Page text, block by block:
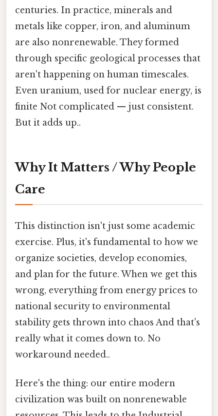
centuries. In practice, minerals and
metals like copper, iron, and aluminum
are also nonrenewable. They formed
through specific geological processes that
aren't happening on human timescales.
Even uranium, used for nuclear energy, is
finite Not complicated — just consistent.
But it adds up..
Why It Matters / Why People
Care
This distinction isn't just some academic
exercise. Plus, it's fundamental to how we
organize societies, develop economies,
and plan for the future. When we get this
wrong, everything from energy prices to
national security to environmental
stability gets thrown into chaos And that's
really what it comes down to. No
workaround needed..
Here's the thing: our entire modern
civilization was built on nonrenewable